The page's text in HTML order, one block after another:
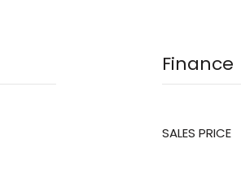
Finance
SALES PRICE